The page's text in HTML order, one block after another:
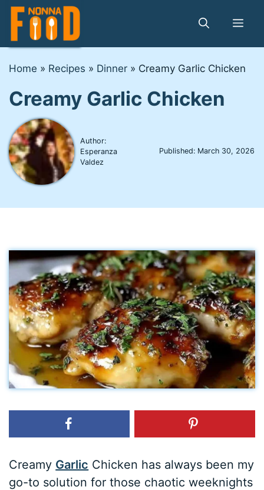
Skip
content
Home » Recipes » Dinner » Creamy Garlic Chicken
Creamy Garlic Chicken
Author:
Esperanza
Valdez
Published: March 30, 2026
Creamy Garlic Chicken has always been my
go-to solution for those chaotic weeknights